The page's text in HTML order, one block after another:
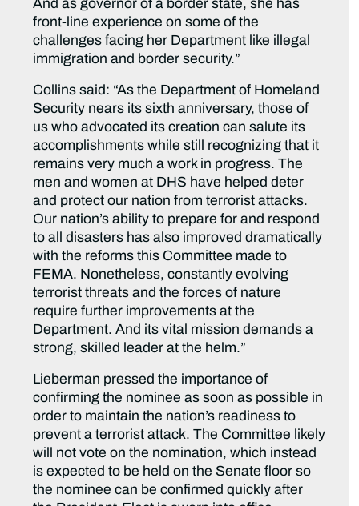
And as governor of a border state, she has
front-line experience on some of the
challenges facing her Department like illegal
immigration and border security.”
Collins said: “As the Department of Homeland
Security nears its sixth anniversary, those of
us who advocated its creation can salute its
accomplishments while still recognizing that it
remains very much a work in progress. The
men and women at DHS have helped deter
and protect our nation from terrorist attacks.
Our nation’s ability to prepare for and respond
to all disasters has also improved dramatically
with the reforms this Committee made to
FEMA. Nonetheless, constantly evolving
terrorist threats and the forces of nature
require further improvements at the
Department. And its vital mission demands a
strong, skilled leader at the helm.”
Lieberman pressed the importance of
confirming the nominee as soon as possible in
order to maintain the nation’s readiness to
prevent a terrorist attack. The Committee likely
will not vote on the nomination, which instead
is expected to be held on the Senate floor so
the nominee can be confirmed quickly after